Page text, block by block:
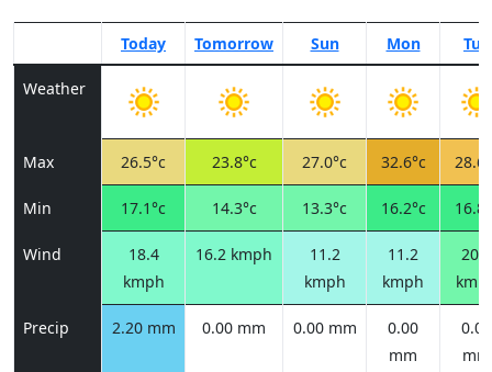
Today Tomorrow Sun Mon Tue
Weather
Max 26.5°c 23.8°c 27.0°c 32.6°c
Min 17.1°c 14.3°c 13.3°c 16.2°c
Wind
18.4
kmph
16.2 kmph
11.2
kmph
11.2
kmph
20.5
Precip 2.20 mm 0.00 mm 0.00 mm
0.00
mm
0.00
mm